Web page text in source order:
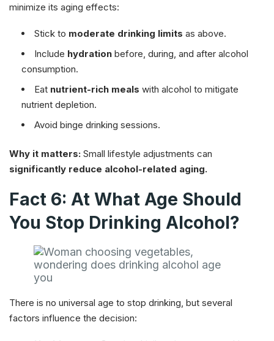
minimize its aging effects:
Stick to moderate drinking limits as above.
Include hydration before, during, and after alcohol
consumption.
Eat nutrient-rich meals with alcohol to mitigate
nutrient depletion.
Avoid binge drinking sessions.
Why it matters: Small lifestyle adjustments can
significantly reduce alcohol-related aging.
Fact 6: At What Age Should
You Stop Drinking Alcohol?
There is no universal age to stop drinking, but several
factors influence the decision: